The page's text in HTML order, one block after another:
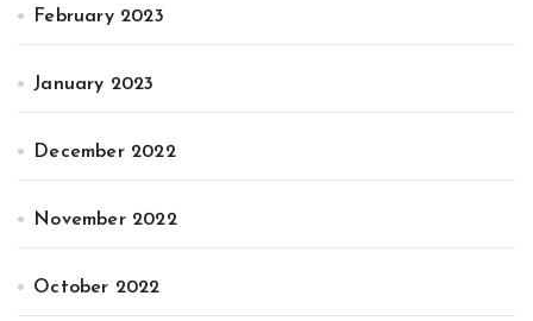
February 2023
January 2023
December 2022
November 2022
October 2022